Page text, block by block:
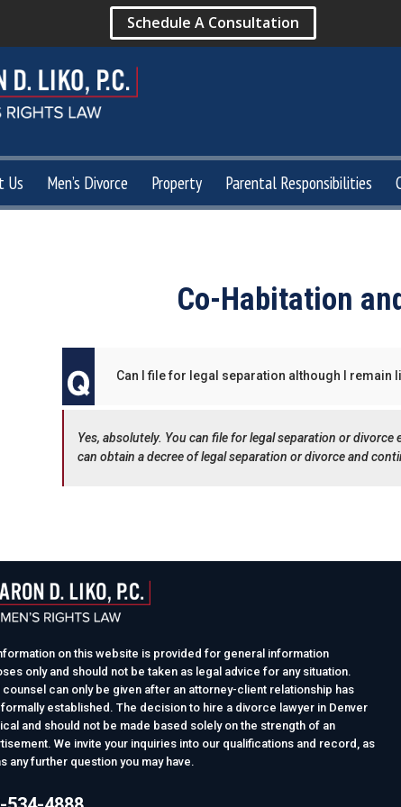
Schedule A Consultation
Us Men’s Divorce Property Parental Responsibilities
Co-Habitation
Can I file for legal separation although I
Yes, absolutely. You can file for legal separation or
can obtain a decree of legal separation or divorce and
on this website is provided for general information
only and should not be taken as legal advice for any situation.
counsel can only be given after an attorney-client relationship has
established. The decision to hire a divorce lawyer in Denver
and should not be made based solely on the strength of an
We invite your inquiries into our qualifications and record, as
any further question you may have.